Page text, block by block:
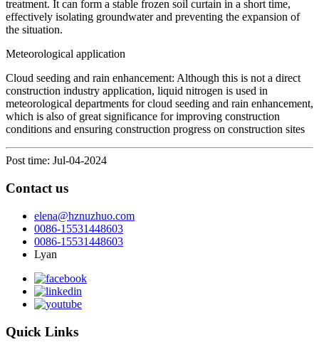
treatment. It can form a stable frozen soil curtain in a short time,
effectively isolating groundwater and preventing the expansion of
the situation.
Meteorological application
Cloud seeding and rain enhancement: Although this is not a direct
construction industry application, liquid nitrogen is used in
meteorological departments for cloud seeding and rain enhancement,
which is also of great significance for improving construction
conditions and ensuring construction progress on construction sites
Post time: Jul-04-2024
Contact us
elena@hznuzhuo.com
0086-15531448603
0086-15531448603
Lyan
Quick Links